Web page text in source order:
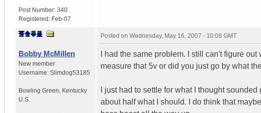
Post Number: 340
Registered: Feb-07
Bobby McMillen
New member
Username: Slimdog53185
Bowling Green Kentucky
U.S.
Posted on Wednesday, May 16, 2007 - 10:08 GMT
I had the same problem. I still can't figure
measure that 5v or did you just go by what
I just had to settle for what I thought
about half what I should. I do think that